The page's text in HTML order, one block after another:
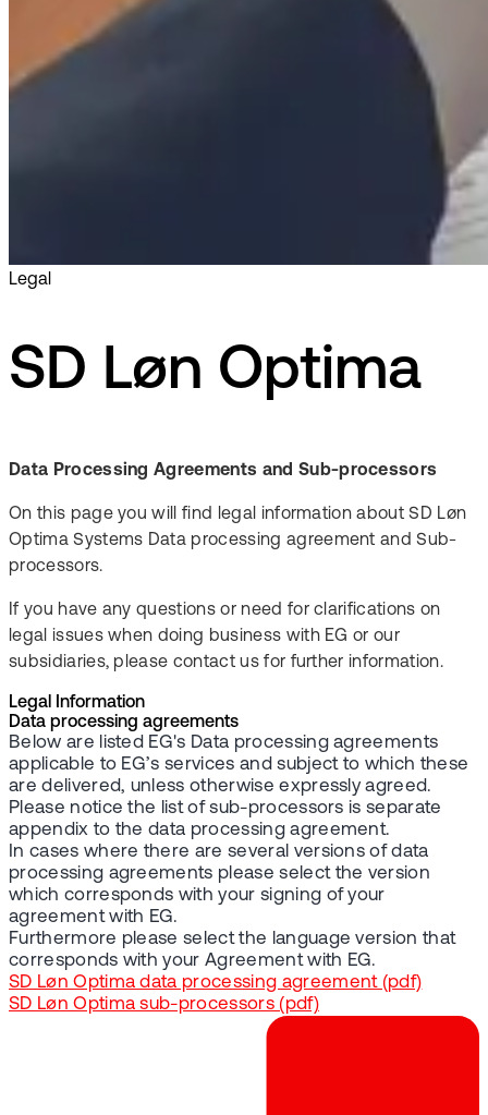
Legal
SD Løn Optima
Data Processing Agreements and Sub-processors
On this page you will find legal information about SD Løn
Optima Systems Data processing agreement and Sub-
processors.
If you have any questions or need for clarifications on
legal issues when doing business with EG or our
subsidiaries, please contact us for further information.
Legal Information
Data processing agreements
Below are listed EG's Data processing agreements
applicable to EG’s services and subject to which these
are delivered, unless otherwise expressly agreed.
Please notice the list of sub-processors is separate
appendix to the data processing agreement.
In cases where there are several versions of data
processing agreements please select the version
which corresponds with your signing of your
agreement with EG.
Furthermore please select the language version that
corresponds with your Agreement with EG.
SD Løn Optima data processing agreement (pdf)
SD Løn Optima sub-processors (pdf)